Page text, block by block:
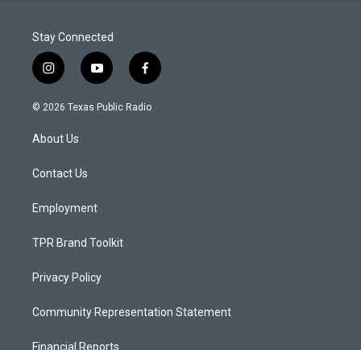
Stay Connected
i
n
s
a
g
a
y
o
u
f
a
c
© 2026 Texas Public Radio
About Us
Contact Us
Employment
TPR Brand Toolkit
Privacy Policy
Community Representation Statement
Financial Reports